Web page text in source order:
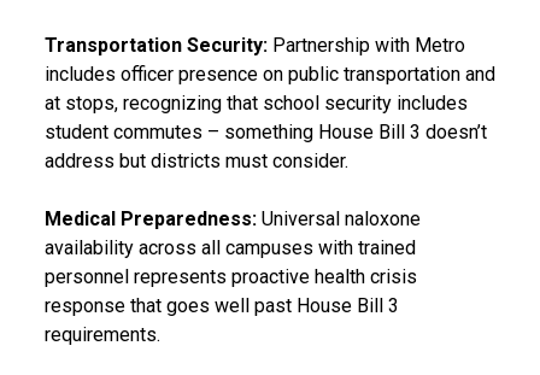
Transportation Security:Partnership with Metro
includes officer presence on public transportation and
at stops, recognizing that school security includes
student commutes – something House Bill 3 doesn’t
address but districts must consider.
Medical Preparedness:Universal naloxone
availability across all campuses with trained
personnel represents proactive health crisis
response that goes well past House Bill 3
requirements.